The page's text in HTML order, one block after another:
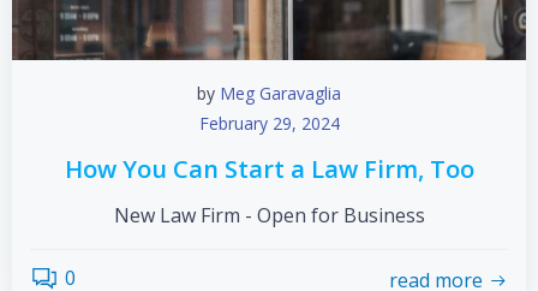
by Meg Garavaglia
February 29, 2024
How You Can Start a Law Firm, Too
New Law Firm - Open for Business
0 read more